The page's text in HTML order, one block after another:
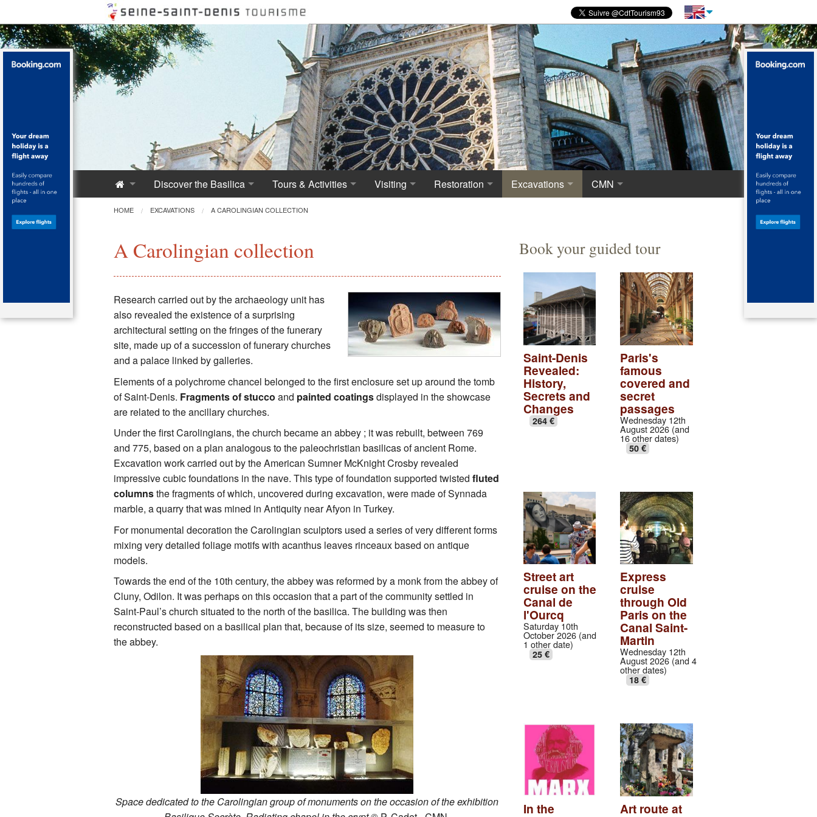
Discover the Basilica
Saint-Denis Abbey
Innovative Architecture
Key attractions
St Denis
Map of the tombs
Organ of the cathedral-basilica
Bibliography
Tours & Activities
Visiting the Basilica
Educational Activities
Visiting
Restoration
François Debret, the tormented architect
The role of Napoleon Bonaparte
Excavations
The tomb of queen Arégonde
A Merovingian aristocratic necropolis
A Carolingian collection
A monastic village
Rose windows of the gothic transept
A medieval abbey cloister
CMN
HOME EXCAVATIONS A CAROLINGIAN COLLECTION
A Carolingian collection
Research carried out by the archaeology unit has
also revealed the existence of a surprising
architectural setting on the fringes of the funerary
site, made up of a succession of funerary churches
and a palace linked by galleries.
Elements of a polychrome chancel belonged to the first enclosure set up around the tomb
of Saint-Denis. Fragments of stucco and painted coatingsdisplayed in the showcase
are related to the ancillary churches.
Under the first Carolingians, the church became an abbey ; it was rebuilt, between 769
and 775, based on a plan analogous to the paleochristian basilicas of ancient Rome.
Excavation work carried out by the American Sumner McKnight Crosby revealed
impressive cubic foundations in the nave. This type of foundation supported twisted fluted
columnsthe fragments of which, uncovered during excavation, were made of Synnada
marble, a quarry that was mined in Antiquity near Afyon in Turkey.
For monumental decoration the Carolingian sculptors used a series of very different forms
mixing very detailed foliage motifs with acanthus leaves rinceaux based on antique
models.
Towards the end of the 10th century, the abbey was reformed by a monk from the abbey of
Cluny, Odilon. It was perhaps on this occasion that a part of the community settled in
Saint-Paul’s church situated to the north of the basilica. The building was then
reconstructed based on a basilical plan that, because of its size, seemed to measure to
the abbey.
Space dedicated to the Carolingian group of monuments on the occasion of the exhibition
Book your guided tour
Saint-Denis
Revealed:
History,
Secrets and
Changes
264 €
Paris's
famous
covered and
secret
passages
Wednesday 12th
August 2026 (and
16 other dates)
50 €
Street art
cruise on the
Canal de
l'Ourcq
Saturday 10th
October 2026 (and
1 other date)
25 €
Express
cruise
through Old
Paris on the
Canal Saint-
Martin
Wednesday 12th
August 2026 (and 4
other dates)
18 €
In the Art route at